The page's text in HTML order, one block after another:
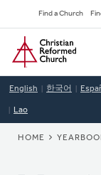
to
main
content
Find a Church
Home
English 한국어
Lao
HOME